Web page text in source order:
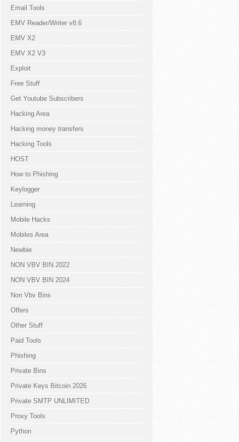
Email Tools
EMV Reader/Writer v8.6
EMV X2
EMV X2 V3
Exploit
Free Stuff
Get Youtube Subscribers
Hacking Area
Hacking money transfers
Hacking Tools
HOST
How to Phishing
Keylogger
Learning
Mobile Hacks
Mobiles Area
Newbie
NON VBV BIN 2022
NON VBV BIN 2024
Non Vbv Bins
Offers
Other Stuff
Paid Tools
Phishing
Private Bins
Private Keys Bitcoin 2026
Private SMTP UNLIMITED
Proxy Tools
Python